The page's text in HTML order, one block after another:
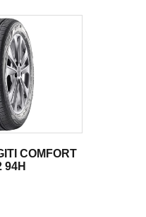
COMFORT
94H